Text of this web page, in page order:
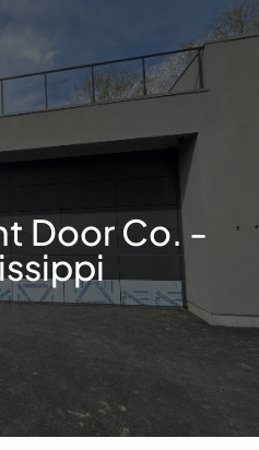
Door Co. -